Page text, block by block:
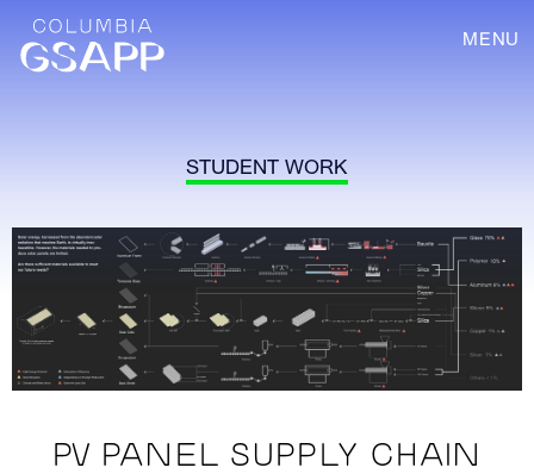
MENU
STUDENT WORK
PV PANEL SUPPLY CHAIN